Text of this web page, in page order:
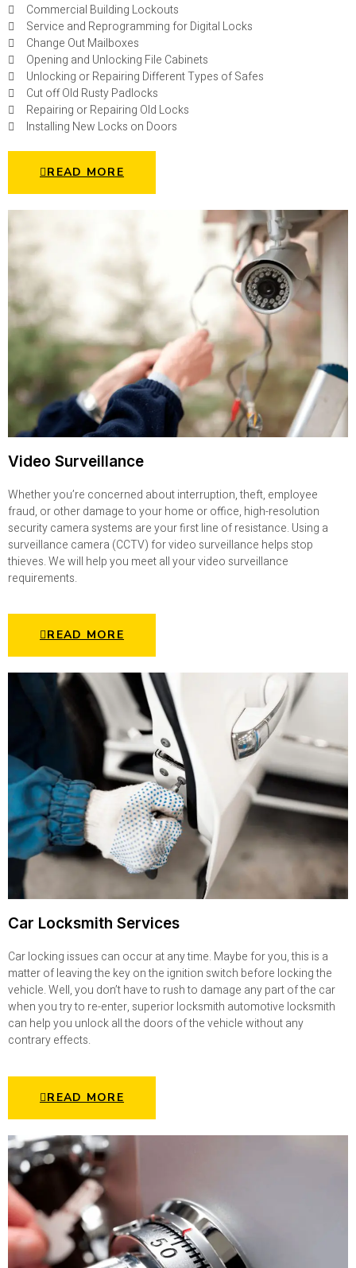
Commercial Building Lockouts
Service and Reprogramming for Digital Locks
Change Out Mailboxes
Opening and Unlocking File Cabinets
Unlocking or Repairing Different Types of Safes
Cut off Old Rusty Padlocks
Repairing or Repairing Old Locks
Installing New Locks on Doors
READ MORE
Video Surveillance
Whether you’re concerned about interruption, theft, employee
fraud, or other damage to your home or office, high-resolution
security camera systems are your first line of resistance. Using a
surveillance camera (CCTV) for video surveillance helps stop
thieves. We will help you meet all your video surveillance
requirements.
READ MORE
Car Locksmith Services
Car locking issues can occur at any time. Maybe for you, this is a
matter of leaving the key on the ignition switch before locking the
vehicle. Well, you don’t have to rush to damage any part of the car
when you try to re-enter, superior locksmith automotive locksmith
can help you unlock all the doors of the vehicle without any
contrary effects.
READ MORE